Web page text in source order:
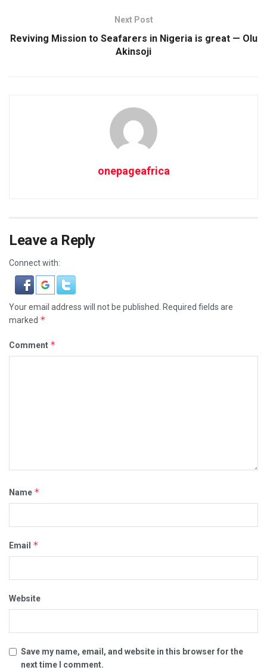
Next Post
Reviving Mission to Seafarers in Nigeria is great — Olu
Akinsoji
onepageafrica
Leave a Reply
Connect with:
Your email address will not be published.
Required fields are
marked *
Comment *
Name *
Email *
Website
Save my name, email, and website in this browser for the
next time I comment.